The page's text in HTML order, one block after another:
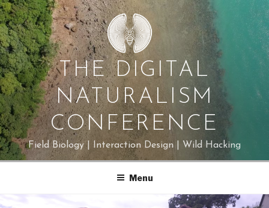
Skip
to
content
THE DIGITAL
NATURALISM
CONFERENCE
Field Biology | Interaction Design | Wild Hacking
Menu